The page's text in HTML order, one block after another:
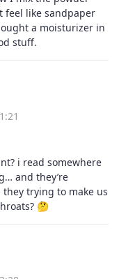
feel like sandpaper
a moisturizer in
stuff.
i read somewhere
and they’re
they trying to make us
🤔